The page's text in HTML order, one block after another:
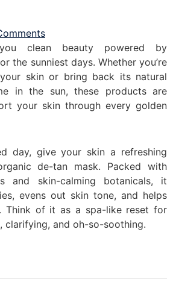
clean beauty powered by
the sunniest days. Whether you’re
skin or bring back its natural
in the sun, these products are
your skin through every golden
day, give your skin a refreshing
de-tan mask. Packed with
and skin-calming botanicals, it
evens out skin tone, and helps
Think of it as a spa-like reset for
and oh-so-soothing.